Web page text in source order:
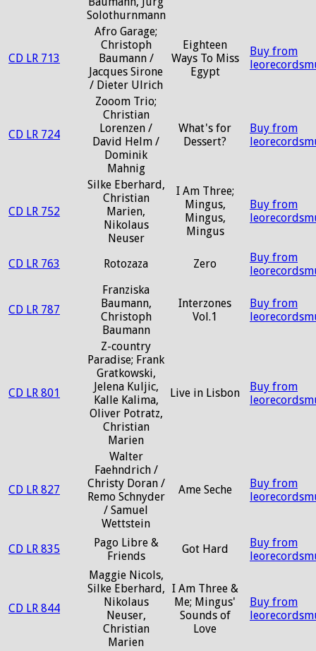
Solothurnmann
CD LR 713
Afro Garage;
Christoph
Baumann /
Jacques Sirone
/ Dieter Ulrich
Eighteen
Ways To Miss
Egypt
Buy from
CD LR 724
Zooom Trio;
Christian
Lorenzen /
David Helm /
Dominik
Mahnig
What's for
Dessert?
Buy from
CD LR 752
Silke Eberhard,
Christian
Marien,
Nikolaus
Neuser
I Am Three;
Mingus,
Mingus,
Mingus
Buy from
CD LR 763 Rotozaza Zero
Buy from
CD LR 787
Franziska
Baumann,
Christoph
Baumann
Interzones
Vol.1
Buy from
CD LR 801
Z-country
Paradise; Frank
Gratkowski,
Jelena Kuljic,
Kalle Kalima,
Oliver Potratz,
Christian
Marien
Live in Lisbon
Buy from
CD LR 827
Walter
Faehndrich /
Christy Doran /
Remo Schnyder
/ Samuel
Wettstein
Ame Seche
Buy from
CD LR 835
Pago Libre &
Friends
Got Hard
Buy from
CD LR 844
Maggie Nicols,
Silke Eberhard,
Nikolaus
Neuser,
Christian
Marien
I Am Three &
Me; Mingus'
Sounds of
Love
Buy from